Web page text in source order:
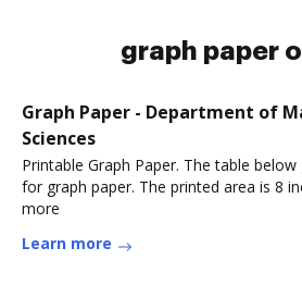
graph paper
Graph Paper - Department of
Sciences
Printable Graph Paper. The table
for graph paper. The printed area is 8
more
Learn more